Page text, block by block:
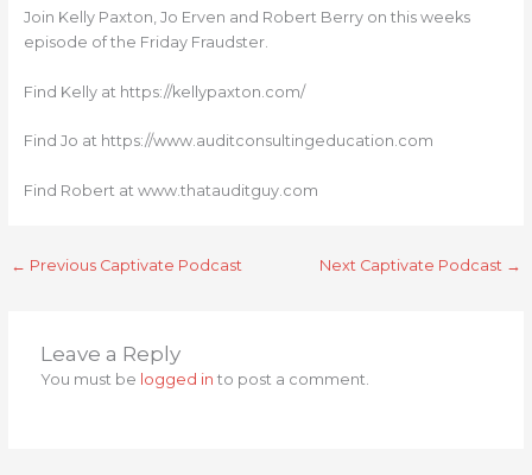
Join Kelly Paxton, Jo Erven and Robert Berry on this weeks
episode of the Friday Fraudster.
Find Kelly at https://kellypaxton.com/
Find Jo at https://www.auditconsultingeducation.com
Find Robert at www.thatauditguy.com
← Previous Captivate Podcast Next Captivate Podcast →
Leave a Reply
You must be logged in to post a comment.